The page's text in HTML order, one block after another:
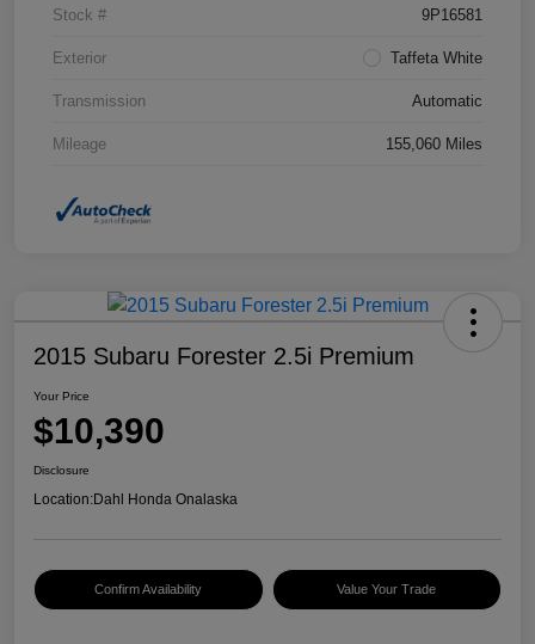
Stock # 9P16581
Exterior Taffeta White
Transmission Automatic
Mileage 155,060 Miles
2015 Subaru Forester 2.5i Premium
Your Price
$10,390
Disclosure
Location:Dahl Honda Onalaska
Confirm Availability Value Your Trade